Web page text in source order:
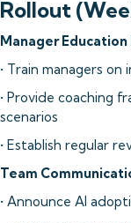
Rollout
Manager Education
• Train managers
• Provide coaching
scenarios
• Establish regular
Team
• Announce AI